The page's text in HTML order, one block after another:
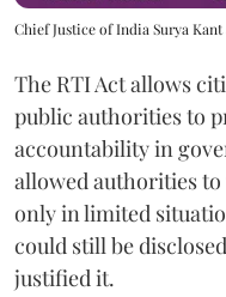
Chief Justice of India Surya
The RTI Act allows
public authorities to
accountability in
allowed authorities
only in limited
could still be
justified it.